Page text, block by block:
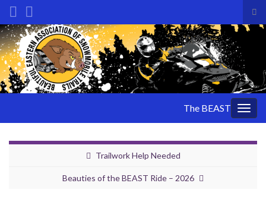
Search for:
The BEAST
Trailwork Help Needed
Beauties of the BEAST Ride – 2026